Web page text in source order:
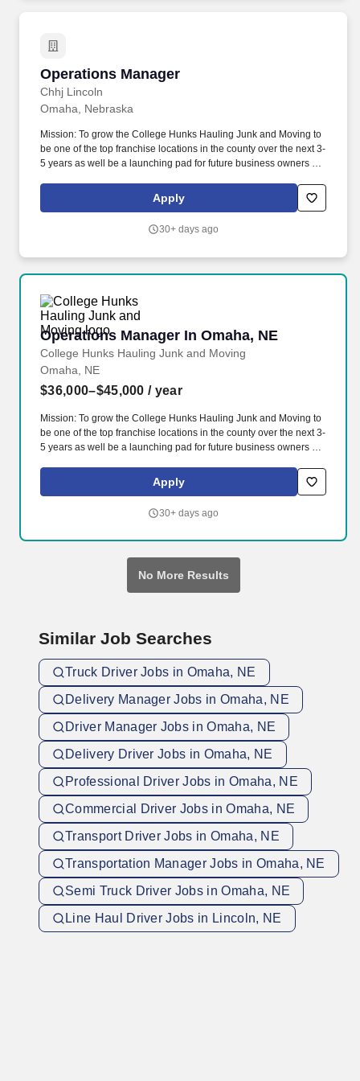
alignment with the Electronic Logging Device (ELD)
Operations Manager
Chhj Lincoln
Operations Manager
Omaha, Nebraska
Mission: To grow the College Hunks Hauling Junk and Moving to
be one of the top franchise locations in the county over the next 3-
5 years as well be a launching pad for future business owners by
always branding, creating a fun enthusiastic team environment
and listening, fulfilling and delighting our clients, vendors,
of a stress-free moving or hauling experience, and always
Apply
30+ days ago
Operations Manager In Omaha, NE
College Hunks Hauling Junk and Moving
Operations Manager In Omaha, NE
Omaha, NE
$36,000–$45,000 / year
Mission: To grow the College Hunks Hauling Junk and Moving to
be one of the top franchise locations in the county over the next 3-
5 years as well be a launching pad for future business owners by
always branding, creating a fun enthusiastic team environment
and listening, fulfilling and delighting our clients, vendors,
measured by Happy Checks, Listen360 surveys, lack of negative
Apply
30+ days ago
No More Results
Similar Job Searches
Truck Driver Jobs in Omaha, NE
Delivery Manager Jobs in Omaha, NE
Driver Manager Jobs in Omaha, NE
Delivery Driver Jobs in Omaha, NE
Professional Driver Jobs in Omaha, NE
Commercial Driver Jobs in Omaha, NE
Transport Driver Jobs in Omaha, NE
Transportation Manager Jobs in Omaha, NE
Semi Truck Driver Jobs in Omaha, NE
Line Haul Driver Jobs in Lincoln, NE